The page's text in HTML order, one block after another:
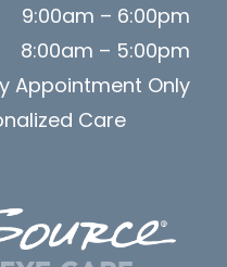
9:00am – 6:00pm
8:00am – 5:00pm
Appointment Only
Care